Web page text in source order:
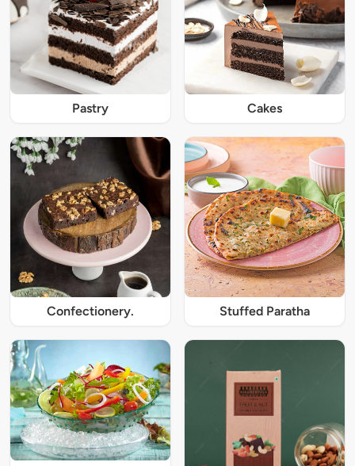
Pastry Cakes
Confectionery. Stuffed Paratha